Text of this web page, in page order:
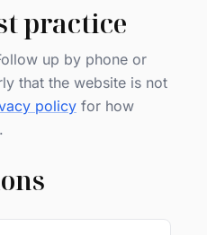
practice
up by phone or
that the website is not
policy for how